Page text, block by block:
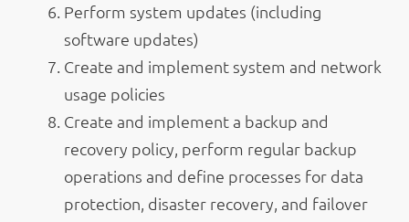
Perform system updates (including
software updates)
Create and implement system and network
usage policies
Create and implement a backup and
recovery policy, perform regular backup
operations and define processes for data
protection, disaster recovery, and failover